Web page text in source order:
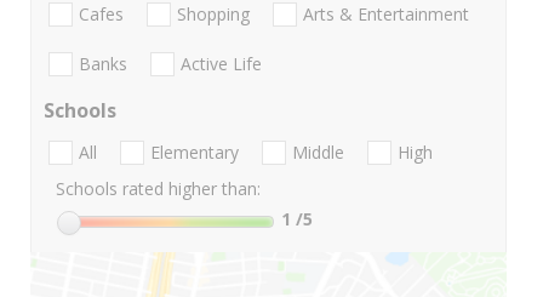
Cafes Shopping Arts & Entertainment
Banks Active Life
Schools
All Elementary Middle
High
Schools rated higher than:
1 /5